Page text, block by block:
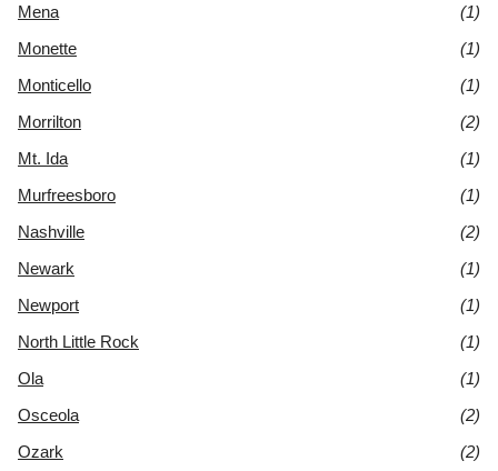
Mena
(1)
Monette
(1)
Monticello
(1)
Morrilton
(2)
Mt. Ida
(1)
Murfreesboro
(1)
Nashville
(2)
Newark
(1)
Newport
(1)
North Little Rock
(1)
Ola
(1)
Osceola
(2)
Ozark
(2)